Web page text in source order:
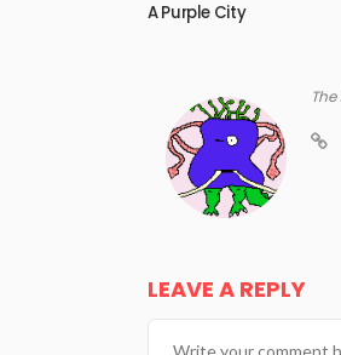
A Purple City
LEAVE A REPLY